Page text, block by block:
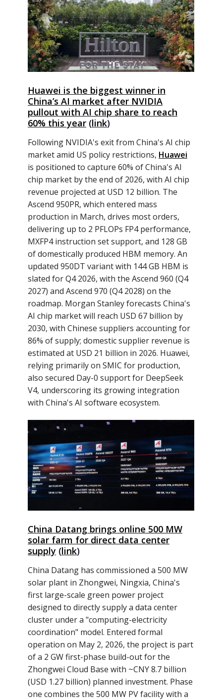
Huawei is the biggest winner in
Chinaʼs AI market after NVIDIA
pullout with AI chip share to reach
60% this year (link)
Following NVIDIA's exit from China's AI chip
market amid US policy restrictions, Huawei
is positioned to capture 60% of China's AI
chip market by the end of 2026, with AI chip
revenue projected at USD 12 billion. The
Ascend 950PR, which entered mass
production in March, drives most orders,
delivering up to 2 PFLOPs FP4 performance,
MXFP4 instruction set support, and 128 GB
of domestically produced HBM memory. An
updated 950DT variant with 144 GB HBM is
slated for Q4 2026, with the Ascend 960 (Q4
2027) and Ascend 970 (Q4 2028) on the
roadmap. Morgan Stanley forecasts China's
AI chip market will reach USD 67 billion by
2030, with Chinese suppliers accounting for
86% of supply; domestic supplier revenue is
estimated at USD 21 billion in 2026. Huawei,
relying primarily on SMIC for production,
also secured Day-0 support for DeepSeek
V4, underscoring its growing integration
with China's AI software ecosystem.
China Datang brings online 500 MW
solar farm for direct data center
supply (link)
China Datang has commissioned a 500 MW
solar plant in Zhongwei, Ningxia, China's
first large-scale green power project
designed to directly supply a data center
cluster under a "computing-electricity
coordination" model. Entered formal
operation on May 2, 2026, the project is part
of a 2 GW first-phase build-out for the
Zhongwei Cloud Base with ~CNY 8.7 billion
(USD 1.27 billion) planned investment. Phase
one combines the 500 MW PV facility with a